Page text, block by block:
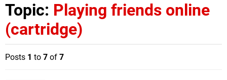
Topic: Playing friends online
(cartridge)
Posts 1 to 7 of 7